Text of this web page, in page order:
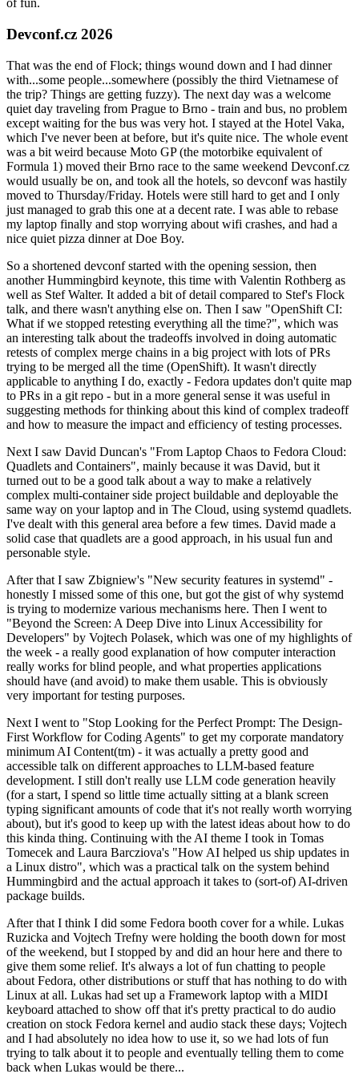
of fun.
Devconf.cz 2026
That was the end of Flock; things wound down and I had dinner
with...some people...somewhere (possibly the third Vietnamese of
the trip? Things are getting fuzzy). The next day was a welcome
quiet day traveling from Prague to Brno - train and bus, no problem
except waiting for the bus was very hot. I stayed at the Hotel Vaka,
which I've never been at before, but it's quite nice. The whole event
was a bit weird because Moto GP (the motorbike equivalent of
Formula 1) moved their Brno race to the same weekend Devconf.cz
would usually be on, and took all the hotels, so devconf was hastily
moved to Thursday/Friday. Hotels were still hard to get and I only
just managed to grab this one at a decent rate. I was able to rebase
my laptop finally and stop worrying about wifi crashes, and had a
nice quiet pizza dinner at Doe Boy.
So a shortened devconf started with the opening session, then
another Hummingbird keynote, this time with Valentin Rothberg as
well as Stef Walter. It added a bit of detail compared to Stef's Flock
talk, and there wasn't anything else on. Then I saw "OpenShift CI:
What if we stopped retesting everything all the time?", which was
an interesting talk about the tradeoffs involved in doing automatic
retests of complex merge chains in a big project with lots of PRs
trying to be merged all the time (OpenShift). It wasn't directly
applicable to anything I do, exactly - Fedora updates don't quite map
to PRs in a git repo - but in a more general sense it was useful in
suggesting methods for thinking about this kind of complex tradeoff
and how to measure the impact and efficiency of testing processes.
Next I saw David Duncan's "From Laptop Chaos to Fedora Cloud:
Quadlets and Containers", mainly because it was David, but it
turned out to be a good talk about a way to make a relatively
complex multi-container side project buildable and deployable the
same way on your laptop and in The Cloud, using systemd quadlets.
I've dealt with this general area before a few times. David made a
solid case that quadlets are a good approach, in his usual fun and
personable style.
After that I saw Zbigniew's "New security features in systemd" -
honestly I missed some of this one, but got the gist of why systemd
is trying to modernize various mechanisms here. Then I went to
"Beyond the Screen: A Deep Dive into Linux Accessibility for
Developers" by Vojtech Polasek, which was one of my highlights of
the week - a really good explanation of how computer interaction
really works for blind people, and what properties applications
should have (and avoid) to make them usable. This is obviously
very important for testing purposes.
Next I went to "Stop Looking for the Perfect Prompt: The Design-
First Workflow for Coding Agents" to get my corporate mandatory
minimum AI Content(tm) - it was actually a pretty good and
accessible talk on different approaches to LLM-based feature
development. I still don't really use LLM code generation heavily
(for a start, I spend so little time actually sitting at a blank screen
typing significant amounts of code that it's not really worth worrying
about), but it's good to keep up with the latest ideas about how to do
this kinda thing. Continuing with the AI theme I took in Tomas
Tomecek and Laura Barcziova's "How AI helped us ship updates in
a Linux distro", which was a practical talk on the system behind
Hummingbird and the actual approach it takes to (sort-of) AI-driven
package builds.
After that I think I did some Fedora booth cover for a while. Lukas
Ruzicka and Vojtech Trefny were holding the booth down for most
of the weekend, but I stopped by and did an hour here and there to
give them some relief. It's always a lot of fun chatting to people
about Fedora, other distributions or stuff that has nothing to do with
Linux at all. Lukas had set up a Framework laptop with a MIDI
keyboard attached to show off that it's pretty practical to do audio
creation on stock Fedora kernel and audio stack these days; Vojtech
and I had absolutely no idea how to use it, so we had lots of fun
trying to talk about it to people and eventually telling them to come
back when Lukas would be there...